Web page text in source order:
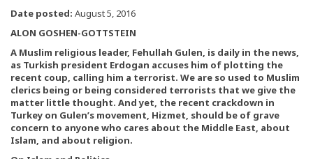
Date posted: August 5, 2016
ALON GOSHEN-GOTTSTEIN
A Muslim religious leader, Fehullah Gulen, is daily in the news,
as Turkish president Erdogan accuses him of plotting the
recent coup, calling him a terrorist. We are so used to Muslim
clerics being or being considered terrorists that we give the
matter little thought. And yet, the recent crackdown in
Turkey on Gulen’s movement, Hizmet, should be of grave
concern to anyone who cares about the Middle East, about
Islam, and about religion.